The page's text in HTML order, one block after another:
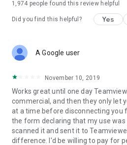
1,974 people found this review helpful
Did you find this helpful? Yes
A Google user
November 10, 2019
Works great until one day
commercial, and then they only let
at a time before disconnecting you
the form declaring that my use
scanned it and sent it to
difference. I'd be willing to pay for